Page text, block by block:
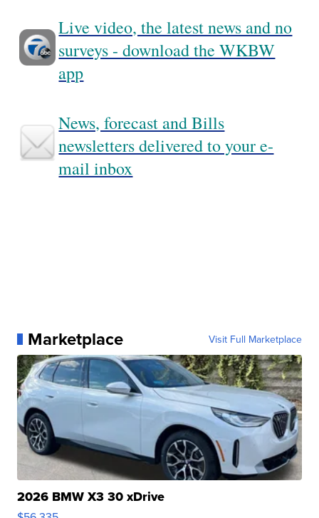
Live video, the latest news and no
surveys - download the WKBW
app
News, forecast and Bills
newsletters delivered to your e-
mail inbox
Marketplace Visit Full Marketplace
2026 BMW X3 30 xDrive